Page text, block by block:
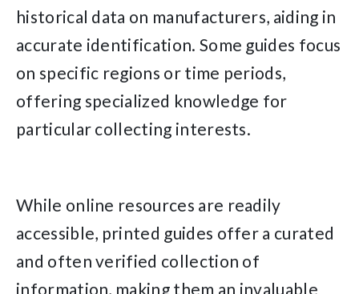
historical data on manufacturers, aiding in
accurate identification. Some guides focus
on specific regions or time periods,
offering specialized knowledge for
particular collecting interests.
While online resources are readily
accessible, printed guides offer a curated
and often verified collection of
information, making them an invaluable